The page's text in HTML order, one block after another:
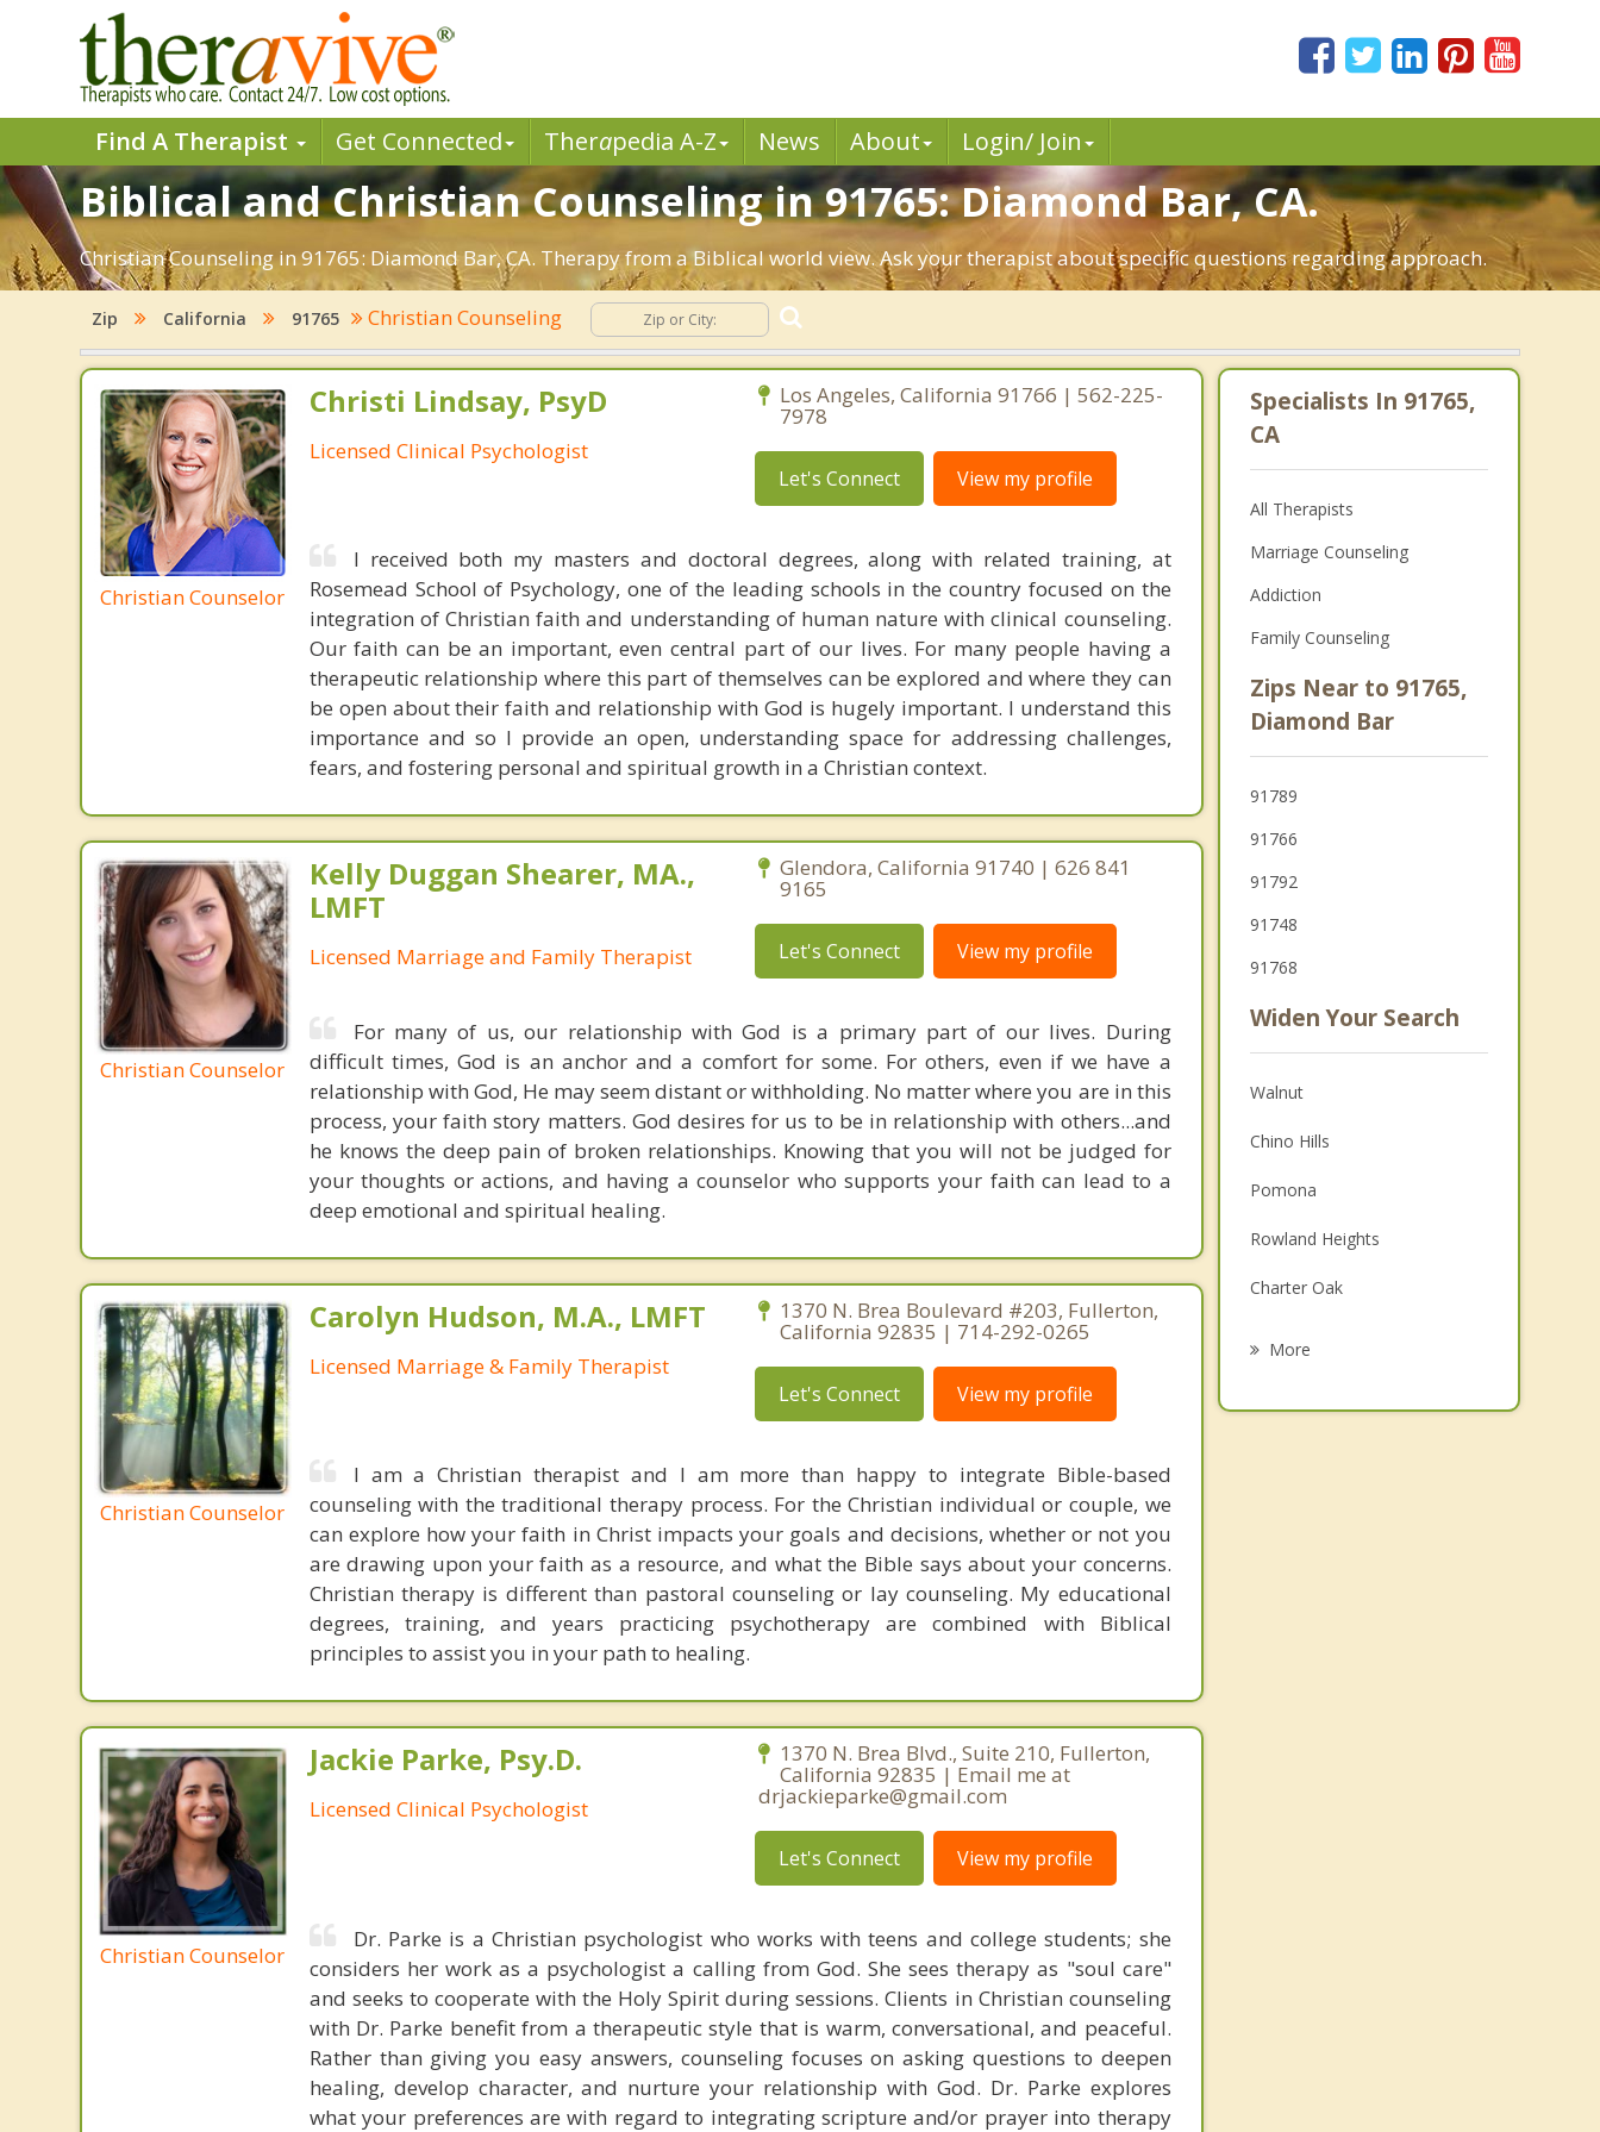
Find A Therapist Get Connected Therapedia A-Z News About Login/ Join
Biblical and Christian Counseling in 91765: Diamond Bar, CA.
Christian Counseling in 91765: Diamond Bar, CA. Therapy from a Biblical world view. Ask your therapist about specific questions regarding approach.
Zip California 91765 Christian Counseling
Christian Counselor
Christi Lindsay, PsyD
Licensed Clinical Psychologist
Los Angeles, California 91766 | 562-225-
7978
Let's Connect View my profile
I received both my masters and doctoral degrees, along with related training, at
Rosemead School of Psychology, one of the leading schools in the country focused on the
integration of Christian faith and understanding of human nature with clinical counseling.
Our faith can be an important, even central part of our lives. For many people having a
therapeutic relationship where this part of themselves can be explored and where they can
be open about their faith and relationship with God is hugely important. I understand this
importance and so I provide an open, understanding space for addressing challenges,
fears, and fostering personal and spiritual growth in a Christian context.
Christian Counselor
Kelly Duggan Shearer, MA.,
LMFT
Licensed Marriage and Family Therapist
Glendora, California 91740 | 626 841
9165
Let's Connect View my profile
For many of us, our relationship with God is a primary part of our lives. During
difficult times, God is an anchor and a comfort for some. For others, even if we have a
relationship with God, He may seem distant or withholding. No matter where you are in this
process, your faith story matters. God desires for us to be in relationship with others...and
he knows the deep pain of broken relationships. Knowing that you will not be judged for
your thoughts or actions, and having a counselor who supports your faith can lead to a
deep emotional and spiritual healing.
Christian Counselor
Carolyn Hudson, M.A., LMFT
Licensed Marriage & Family Therapist
1370 N. Brea Boulevard #203, Fullerton,
California 92835 | 714-292-0265
Let's Connect View my profile
I am a Christian therapist and I am more than happy to integrate Bible-based
counseling with the traditional therapy process. For the Christian individual or couple, we
can explore how your faith in Christ impacts your goals and decisions, whether or not you
are drawing upon your faith as a resource, and what the Bible says about your concerns.
Christian therapy is different than pastoral counseling or lay counseling. My educational
degrees, training, and years practicing psychotherapy are combined with Biblical
principles to assist you in your path to healing.
Christian Counselor
Jackie Parke, Psy.D.
Licensed Clinical Psychologist
1370 N. Brea Blvd., Suite 210, Fullerton,
California 92835 | Email me at
drjackieparke@gmail.com
Let's Connect View my profile
Dr. Parke is a Christian psychologist who works with teens and college students; she
considers her work as a psychologist a calling from God. She sees therapy as "soul care"
and seeks to cooperate with the Holy Spirit during sessions. Clients in Christian counseling
with Dr. Parke benefit from a therapeutic style that is warm, conversational, and peaceful.
Rather than giving you easy answers, counseling focuses on asking questions to deepen
healing, develop character, and nurture your relationship with God. Dr. Parke explores
what your preferences are with regard to integrating scripture and/or prayer into therapy
Specialists In 91765,
CA
All Therapists
Marriage Counseling
Addiction
Family Counseling
Zips Near to 91765,
Diamond Bar
91789
91766
91792
91748
91768
Widen Your Search
Walnut
Chino Hills
Pomona
Rowland Heights
Charter Oak
More